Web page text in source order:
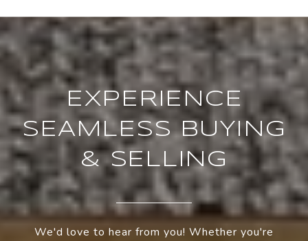
EXPERIENCE
SEAMLESS BUYING
& SELLING
We'd love to hear from you! Whether you're